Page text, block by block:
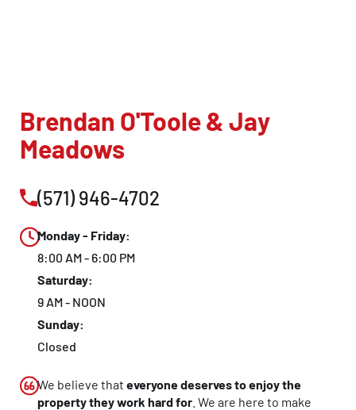
Brendan O'Toole & Jay
Meadows
(571) 946-4702
Monday - Friday:
8:00 AM - 6:00 PM
Saturday:
9 AM - NOON
Sunday:
Closed
We believe that everyone deserves to enjoy the
property they work hard for . We are here to make